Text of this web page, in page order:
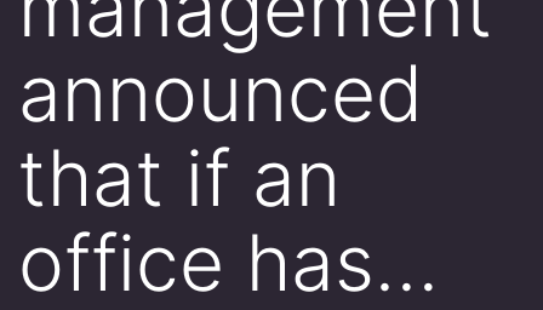
announced
that if an
office has…